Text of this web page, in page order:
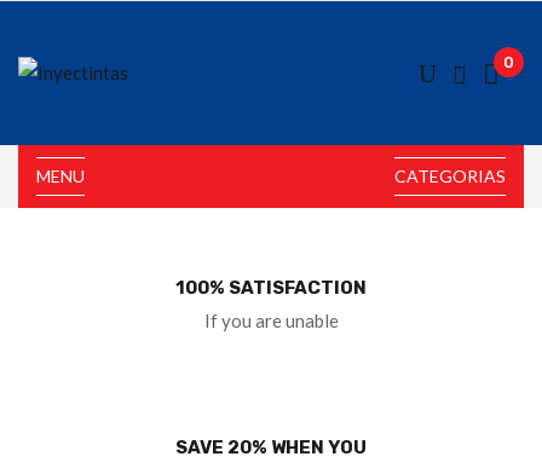
0
MENU CATEGORIAS
100% SATISFACTION
If you are unable
SAVE 20% WHEN YOU